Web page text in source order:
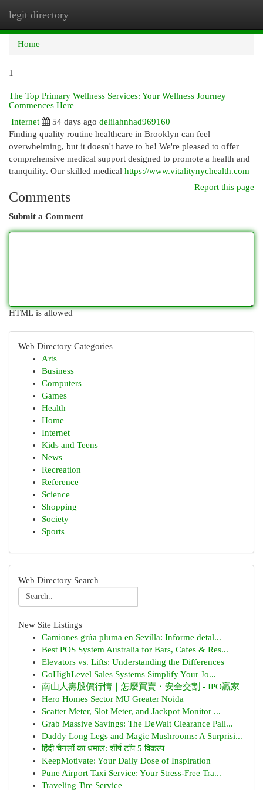
legit directory
Home
1
The Top Primary Wellness Services: Your Wellness Journey
Commences Here
Internet
54 days ago delilahnhad969160
Finding quality routine healthcare in Brooklyn can feel
overwhelming, but it doesn't have to be! We're pleased to offer
comprehensive medical support designed to promote a health and
tranquility. Our skilled medical https://www.vitalitynychealth.com
Report this page
Comments
Submit a Comment
HTML is allowed
Web Directory Categories
Arts
Business
Computers
Games
Health
Home
Internet
Kids and Teens
News
Recreation
Reference
Science
Shopping
Society
Sports
Web Directory Search
New Site Listings
Camiones grúa pluma en Sevilla: Informe detal...
Best POS System Australia for Bars, Cafes & Res...
Elevators vs. Lifts: Understanding the Differences
GoHighLevel Sales Systems Simplify Your Jo...
南山人壽股價行情｜怎麼買賣・安全交割 - IPO贏家
Hero Homes Sector MU Greater Noida
Scatter Meter, Slot Meter, and Jackpot Monitor ...
Grab Massive Savings: The DeWalt Clearance Pall...
Daddy Long Legs and Magic Mushrooms: A Surprisi...
हिंदी चैनलों का धमाल: शीर्ष टॉप 5 विकल्प
KeepMotivate: Your Daily Dose of Inspiration
Pune Airport Taxi Service: Your Stress-Free Tra...
Traveling Tire Service